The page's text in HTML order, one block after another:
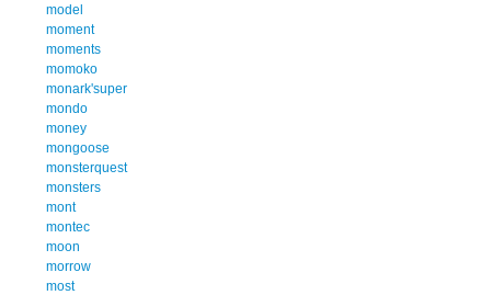
model
moment
moments
momoko
monark'super
mondo
money
mongoose
monsterquest
monsters
mont
montec
moon
morrow
most